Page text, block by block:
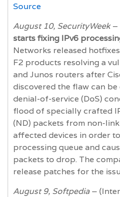
Source
August 10, SecurityWeek–
starts fixing IPv6
Networks released
F2 products resolving a
and Junos routers after
discovered the flaw can
denial-of-service (DoS)
flood of specially crafted
(ND) packets from non-
affected devices in order
processing queue and
packets to drop. The
release patches for the
August 9, Softpedia –